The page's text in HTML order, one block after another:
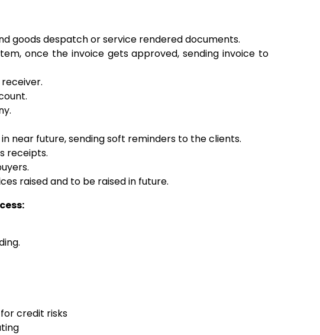
goods despatch or service rendered documents.
once the invoice gets approved, sending invoice to
near future, sending soft reminders to the clients.
receipts.
raised and to be raised in future.
credit risks